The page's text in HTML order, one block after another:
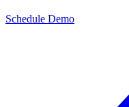
Schedule Demo